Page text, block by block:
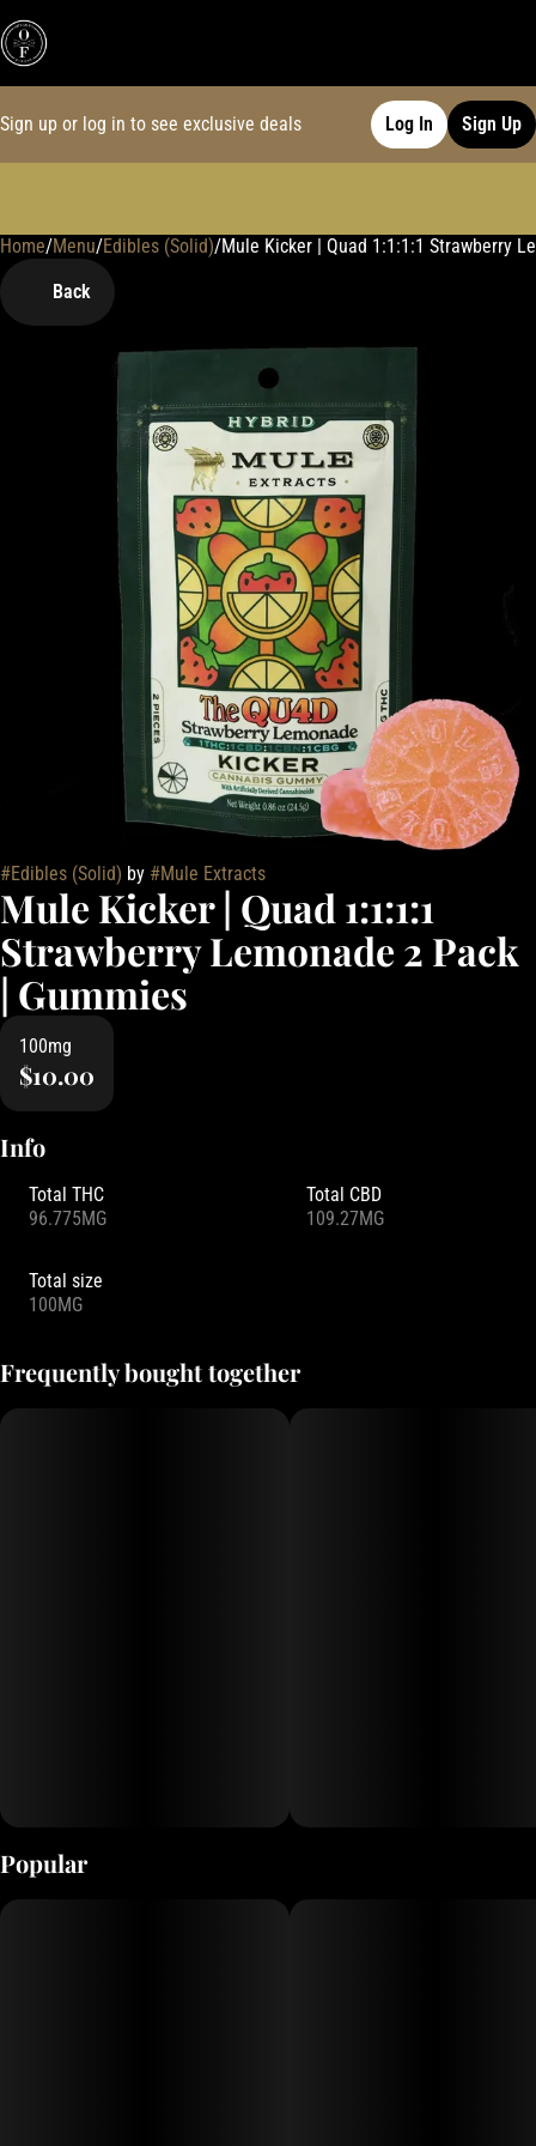
Sign up or log in to see exclusive deals Log In Sign Up
Home/Menu/Edibles (Solid)/Mule Kicker | Quad 1:1:1:1 Strawberry
Back
#Edibles (Solid) by #Mule Extracts
Mule Kicker | Quad 1:1:1:1
Strawberry Lemonade 2 Pack
| Gummies
100mg
$10.00
Info
Total THC
96.775MG
Total CBD
109.27MG
Total size
100MG
Frequently bought together
Popular
0